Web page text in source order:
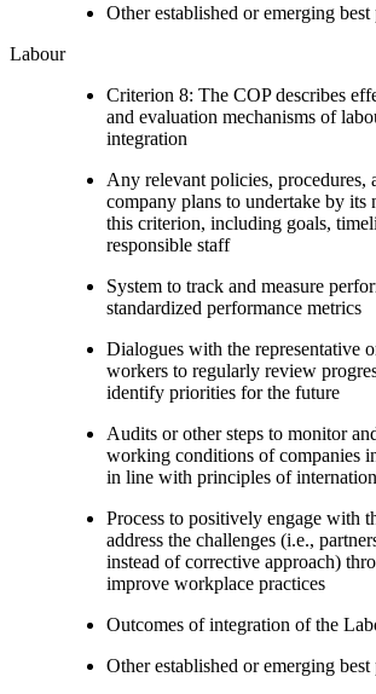
Other established or emerging best
Labour
Criterion 8: The COP describes
and evaluation mechanisms of
integration
Any relevant policies, procedures,
company plans to undertake by
this criterion, including goals,
responsible staff
System to track and measure
standardized performance metrics
Dialogues with the representative
workers to regularly review
identify priorities for the future
Audits or other steps to monitor
working conditions of companies
in line with principles of
Process to positively engage with
address the challenges (i.e.,
instead of corrective approach)
improve workplace practices
Outcomes of integration of the
Other established or emerging best